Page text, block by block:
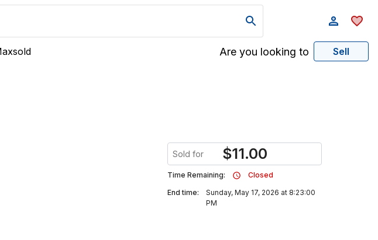
Are you looking to Sell
Sold for $11.00
Time Remaining:
Closed
End time:
Sunday, May 17, 2026 at 8:23:00
PM